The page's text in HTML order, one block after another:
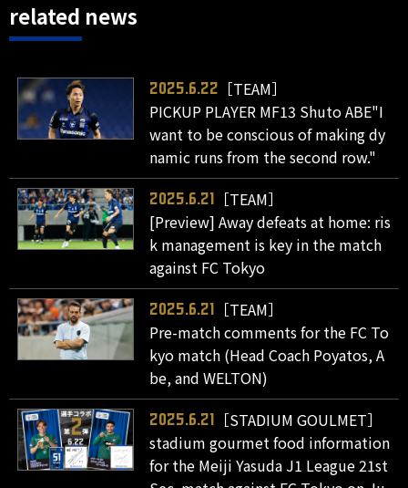
related news
2025.6.22
［TEAM］
PICKUP PLAYER MF13 Shuto ABE"I
want to be conscious of making dy
namic runs from the second row."
2025.6.21
［TEAM］
[Preview] Away defeats at home: ris
k management is key in the match
against FC Tokyo
2025.6.21
［TEAM］
Pre-match comments for the FC To
kyo match (Head Coach Poyatos, A
be, and WELTON)
2025.6.21
［STADIUM GOULMET］
stadium gourmet food information
for the Meiji Yasuda J1 League 21st